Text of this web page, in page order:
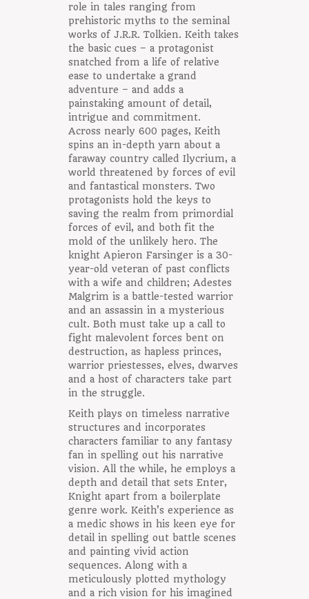
role in tales ranging from
prehistoric myths to the seminal
works of J.R.R. Tolkien. Keith takes
the basic cues – a protagonist
snatched from a life of relative
ease to undertake a grand
adventure – and adds a
painstaking amount of detail,
intrigue and commitment.
Across nearly 600 pages, Keith
spins an in-depth yarn about a
faraway country called Ilycrium, a
world threatened by forces of evil
and fantastical monsters. Two
protagonists hold the keys to
saving the realm from primordial
forces of evil, and both fit the
mold of the unlikely hero. The
knight Apieron Farsinger is a 30-
year-old veteran of past conflicts
with a wife and children; Adestes
Malgrim is a battle-tested warrior
and an assassin in a mysterious
cult. Both must take up a call to
fight malevolent forces bent on
destruction, as hapless princes,
warrior priestesses, elves, dwarves
and a host of characters take part
in the struggle.
Keith plays on timeless narrative
structures and incorporates
characters familiar to any fantasy
fan in spelling out his narrative
vision. All the while, he employs a
depth and detail that sets Enter,
Knight apart from a boilerplate
genre work. Keith’s experience as
a medic shows in his keen eye for
detail in spelling out battle scenes
and painting vivid action
sequences. Along with a
meticulously plotted mythology
and a rich vision for his imagined